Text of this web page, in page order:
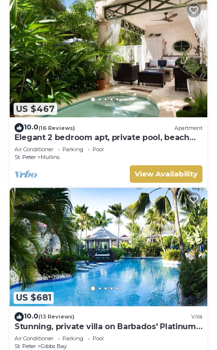
US $467
10.0(16 Reviews) Apartment
Elegant 2 bedroom apt, private pool, beach
access - Moonshadow
Air Conditioner Parking
Pool
St. Peter
Mullins
View Availability
US $681
10.0(13 Reviews) Villa
Stunning, private villa on Barbados' Platinum
west coast.
Air Conditioner Parking
Pool
St. Peter
Gibbs Bay